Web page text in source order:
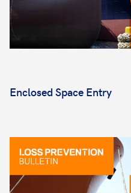
Enclosed Space Entry